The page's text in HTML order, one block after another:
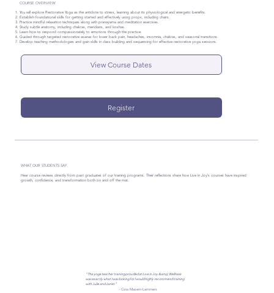
View Course Dates
COURSE OVERVIEW
You will explore Restorative Yoga as the antidote to stress, learning about its physiological and energetic benefits.
Establish foundational skills for getting started and effectively using props, including chairs.
Practice mindful relaxation techniques along with pranayama and meditation exercises.
Study subtle anatomy, including chakras, meridians, and koshas.
Learn how to respond compassionately to emotions through the practice.
Guided through targeted restorative asanas for lower back pain, headaches, insomnia, chakras, and seasonal transitions.
Develop teaching methodologies and gain skills in class building and sequencing for effective restorative yoga sessions.
Register
WHAT OUR STUDENTS SAY
Hear course reviews directly from past graduates of our training programs. Their reflections share how Live in Joy’s courses have inspired
growth, confidence, and transformation both on and off the mat.
"The yoga teacher training provided at Live in Joy &amp; Wellness
was exactly what I was looking for. I would highly recommend training
with Julie and Janet."
- Gina Masem-Lammers